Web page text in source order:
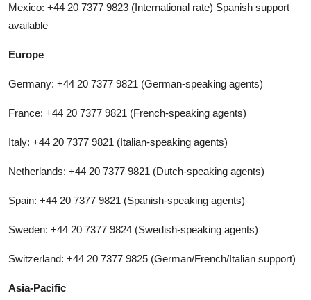
Mexico: +44 20 7377 9823 (International rate) Spanish support
available
Europe
Germany: +44 20 7377 9821 (German-speaking agents)
France: +44 20 7377 9821 (French-speaking agents)
Italy: +44 20 7377 9821 (Italian-speaking agents)
Netherlands: +44 20 7377 9821 (Dutch-speaking agents)
Spain: +44 20 7377 9821 (Spanish-speaking agents)
Sweden: +44 20 7377 9824 (Swedish-speaking agents)
Switzerland: +44 20 7377 9825 (German/French/Italian support)
Asia-Pacific